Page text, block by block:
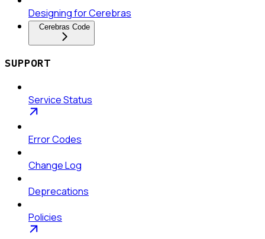
Designing for Cerebras
Cerebras Code
SUPPORT
Service Status
Error Codes
Change Log
Deprecations
Policies